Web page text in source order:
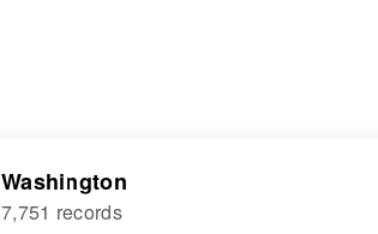
Washington
7,751 records